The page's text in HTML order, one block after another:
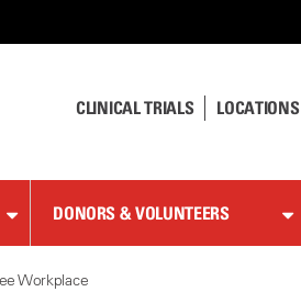
CLINICAL TRIALS LOCATIONS
DONORS & VOLUNTEERS
Workplace